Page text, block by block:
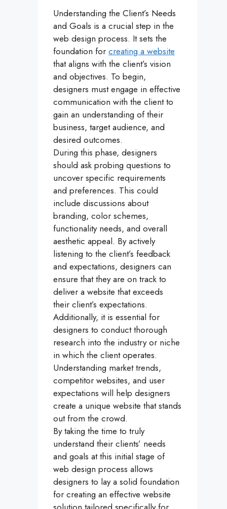
Understanding the Client’s Needs
and Goals is a crucial step in the
web design process. It sets the
foundation for creating a website
that aligns with the client’s vision
and objectives. To begin,
designers must engage in effective
communication with the client to
gain an understanding of their
business, target audience, and
desired outcomes.
During this phase, designers
should ask probing questions to
uncover specific requirements
and preferences. This could
include discussions about
branding, color schemes,
functionality needs, and overall
aesthetic appeal. By actively
listening to the client’s feedback
and expectations, designers can
ensure that they are on track to
deliver a website that exceeds
their client’s expectations.
Additionally, it is essential for
designers to conduct thorough
research into the industry or niche
in which the client operates.
Understanding market trends,
competitor websites, and user
expectations will help designers
create a unique website that stands
out from the crowd.
By taking the time to truly
understand their clients’ needs
and goals at this initial stage of
web design process allows
designers to lay a solid foundation
for creating an effective website